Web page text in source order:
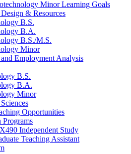
Minor Learning Goals
& Resources
B.S.
B.A.
B.S./M.S.
Minor
Employment Analysis
B.S.
B.A.
Minor
Opportunities
Programs
Independent Study
Teaching Assistant